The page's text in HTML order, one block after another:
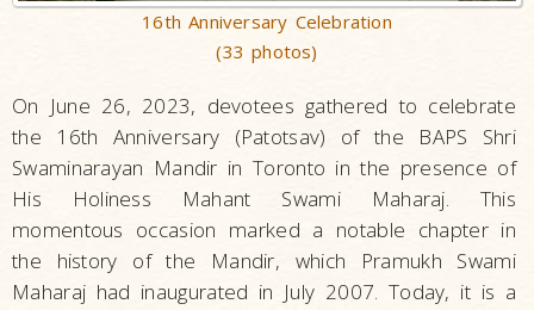
16th Anniversary Celebration
(33 photos)
On June 26, 2023, devotees gathered to celebrate
the 16th Anniversary (Patotsav) of the BAPS Shri
Swaminarayan Mandir in Toronto in the presence of
His Holiness Mahant Swami Maharaj. This
momentous occasion marked a notable chapter in
the history of the Mandir, which Pramukh Swami
Maharaj had inaugurated in July 2007. Today, it is a